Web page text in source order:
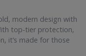
modern design with
top-tier protection,
it’s made for those